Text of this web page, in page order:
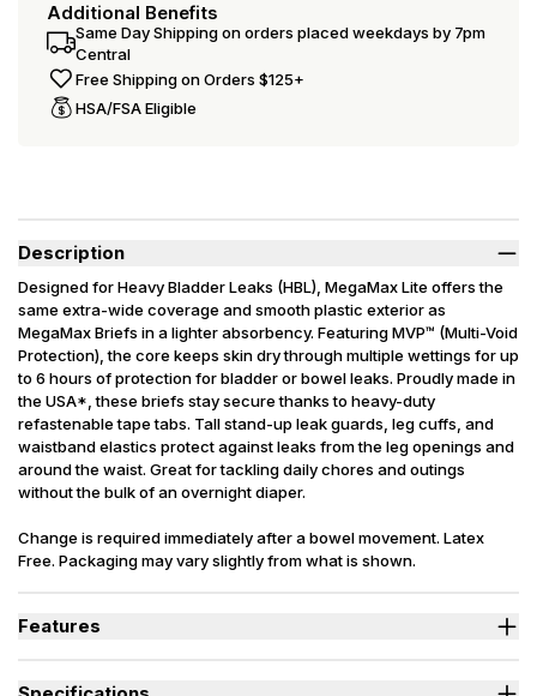
Additional Benefits
Same Day Shipping on orders placed weekdays by 7pm
Central
Free Shipping on Orders $125+
HSA/FSA Eligible
Description
Designed for Heavy Bladder Leaks (HBL), MegaMax Lite offers the
same extra-wide coverage and smooth plastic exterior as
MegaMax Briefs in a lighter absorbency. Featuring MVP™ (Multi-Void
Protection), the core keeps skin dry through multiple wettings for up
to 6 hours of protection for bladder or bowel leaks. Proudly made in
the USA*, these briefs stay secure thanks to heavy-duty
refastenable tape tabs. Tall stand-up leak guards, leg cuffs, and
waistband elastics protect against leaks from the leg openings and
around the waist. Great for tackling daily chores and outings
without the bulk of an overnight diaper.
Change is required immediately after a bowel movement. Latex
Free. Packaging may vary slightly from what is shown.
Features